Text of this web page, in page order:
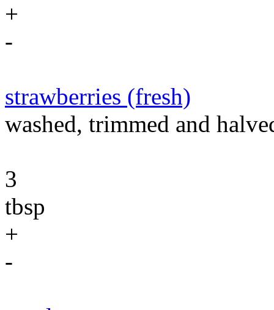
+
-
strawberries (fresh)
washed, trimmed and
3
tbsp
+
-